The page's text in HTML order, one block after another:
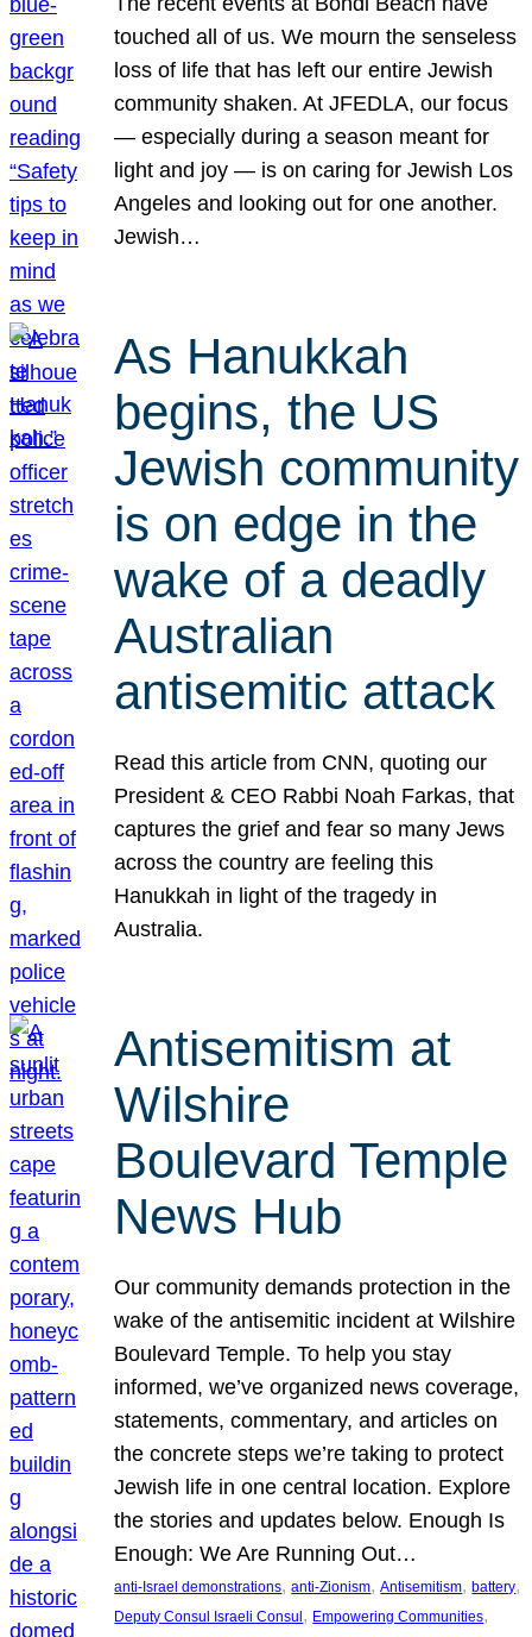
touched all of us. We mourn the senseless
loss of life that has left our entire Jewish
community shaken. At JFEDLA, our focus
— especially during a season meant for
light and joy — is on caring for Jewish Los
Angeles and looking out for one another.
Jewish…
As Hanukkah
begins, the US
Jewish community
is on edge in the
wake of a deadly
Australian
antisemitic attack
Read this article from CNN, quoting our
President & CEO Rabbi Noah Farkas, that
captures the grief and fear so many Jews
across the country are feeling this
Hanukkah in light of the tragedy in
Australia.
Antisemitism at
Wilshire
Boulevard Temple
News Hub
Our community demands protection in the
wake of the antisemitic incident at Wilshire
Boulevard Temple. To help you stay
informed, we’ve organized news coverage,
statements, commentary, and articles on
the concrete steps we’re taking to protect
Jewish life in one central location. Explore
the stories and updates below. Enough Is
Enough: We Are Running Out…
anti-Israel demonstrations, anti-Zionism, Antisemitism, battery
Deputy Consul Israeli Consul , Empowering Communities